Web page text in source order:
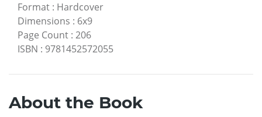
Format : Hardcover
Dimensions : 6x9
Page Count : 206
ISBN : 9781452572055
About the Book